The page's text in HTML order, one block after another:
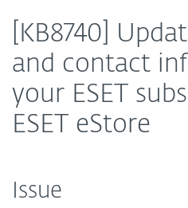
[KB8740]
and contact
your ESET
ESET eStore
Issue